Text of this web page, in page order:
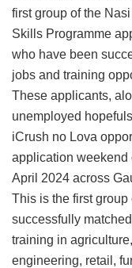
first group of the
Skills Programme
who have been
jobs and training
These applicants,
unemployed
iCrush no Lova
application weekend
April 2024 across
This is the first
successfully
training in
engineering, retail,